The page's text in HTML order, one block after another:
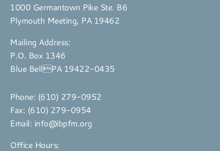
1000 Germantown Pike Ste. B6
Plymouth Meeting, PA 19462
Mailing Address:
P.O. Box 1346
Blue BellPA 19422-0435
Phone: (610) 279-0952
Fax: (610) 279-0954
Email: info@ibpfm.org
Office Hours: